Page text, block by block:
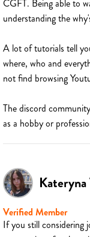
CGFT. Being able to
understanding the
A lot of tutorials tell
where, who and
not find browsing
The discord
as a hobby or
Kateryna
Verified Member
If you still considering